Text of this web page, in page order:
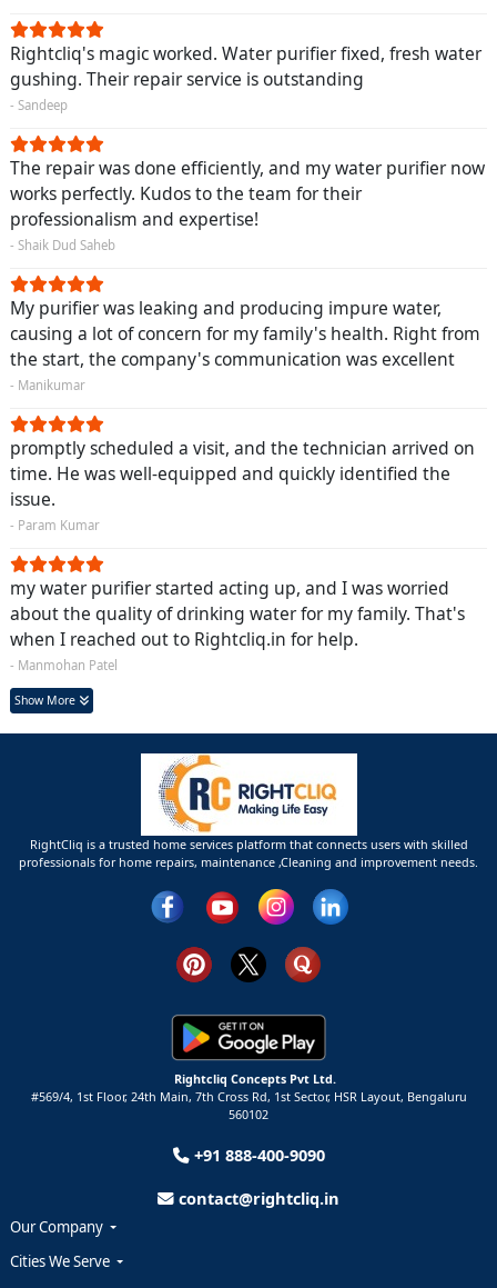
Rightcliq's magic worked. Water purifier fixed, fresh water
gushing. Their repair service is outstanding
- Sandeep
The repair was done efficiently, and my water purifier now
works perfectly. Kudos to the team for their
professionalism and expertise!
- Shaik Dud Saheb
My purifier was leaking and producing impure water,
causing a lot of concern for my family's health. Right from
the start, the company's communication was excellent
- Manikumar
promptly scheduled a visit, and the technician arrived on
time. He was well-equipped and quickly identified the
issue.
- Param Kumar
my water purifier started acting up, and I was worried
about the quality of drinking water for my family. That's
when I reached out to Rightcliq.in for help.
- Manmohan Patel
Show More
RightCliq is a trusted home services platform that connects users with skilled
professionals for home repairs, maintenance ,Cleaning and improvement needs.
Rightcliq Concepts Pvt Ltd.
#569/4, 1st Floor, 24th Main, 7th Cross Rd, 1st Sector, HSR Layout, Bengaluru
560102
+91 888-400-9090
contact@rightcliq.in
Our Company
Cities We Serve